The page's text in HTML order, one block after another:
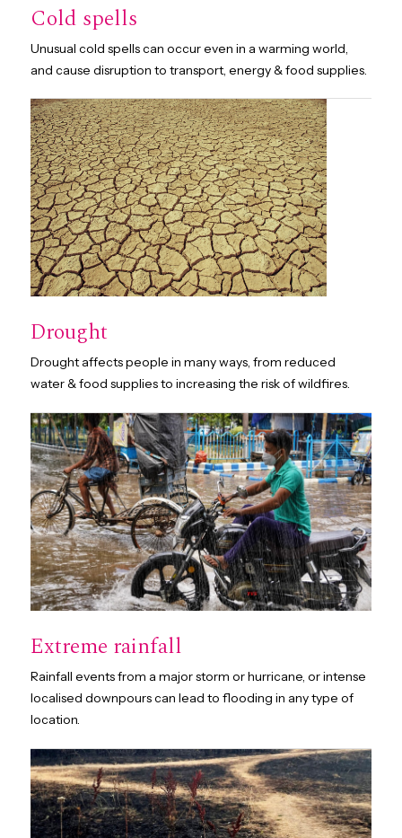
Cold spells
Unusual cold spells can occur even in a warming world,
and cause disruption to transport, energy & food supplies.
Drought
Drought affects people in many ways, from reduced
water & food supplies to increasing the risk of wildfires.
Extreme rainfall
Rainfall events from a major storm or hurricane, or intense
localised downpours can lead to flooding in any type of
location.